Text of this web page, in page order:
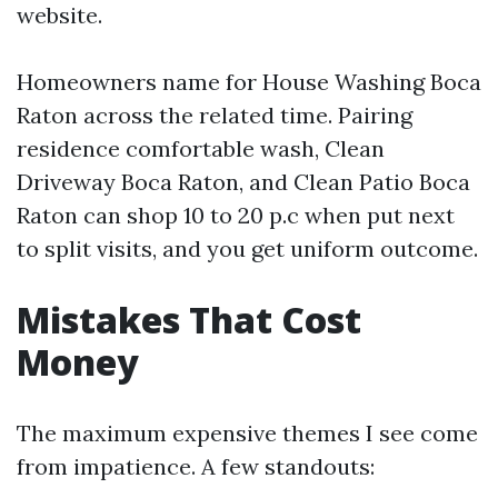
website.
Homeowners name for House Washing Boca
Raton across the related time. Pairing
residence comfortable wash, Clean
Driveway Boca Raton, and Clean Patio Boca
Raton can shop 10 to 20 p.c when put next
to split visits, and you get uniform outcome.
Mistakes That Cost
Money
The maximum expensive themes I see come
from impatience. A few standouts: